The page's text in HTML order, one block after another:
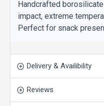
Handcrafted
impact, extreme
Perfect for snack
Delivery & Availibility
Reviews